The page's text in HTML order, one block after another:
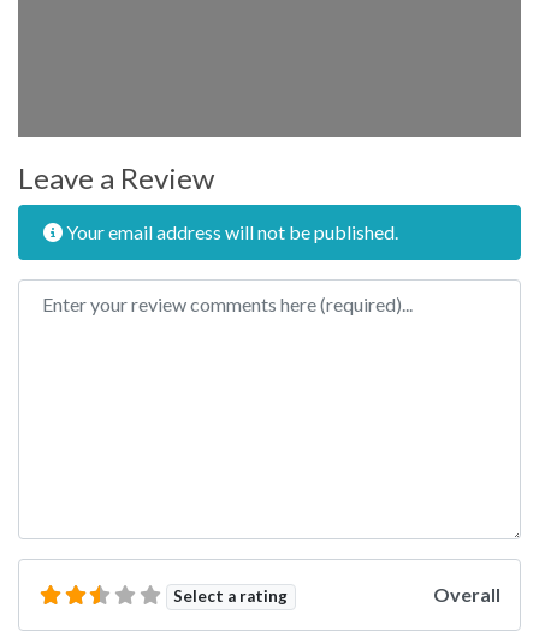
Leave a Review
Your email address will not be published.
Review text
Select a rating Overall